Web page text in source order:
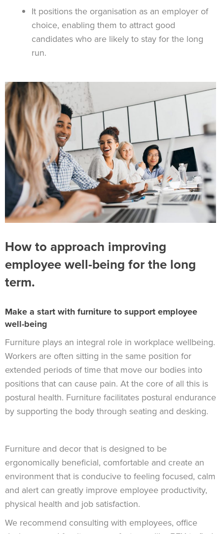
It positions the organisation as an employer of
choice, enabling them to attract good
candidates who are likely to stay for the long
run.
How to approach improving
employee well-being for the long
term.
Make a start with furniture to support employee
well-being
Furniture plays an integral role in workplace wellbeing.
Workers are often sitting in the same position for
extended periods of time that move our bodies into
positions that can cause pain. At the core of all this is
postural health. Furniture facilitates postural endurance
by supporting the body through seating and desking.
Furniture and decor that is designed to be
ergonomically beneficial, comfortable and create an
environment that is conducive to feeling focused, calm
and alert can greatly improve employee productivity,
physical health and job satisfaction.
We recommend consulting with employees, office